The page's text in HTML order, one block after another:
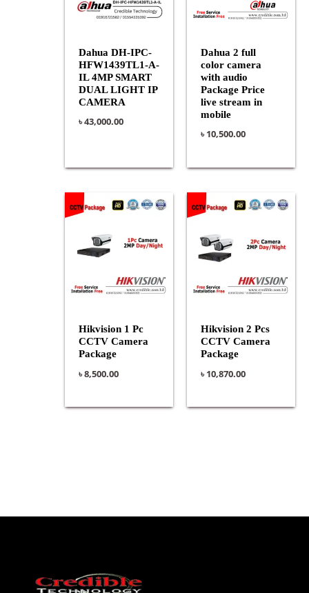
Dahua DH-IPC-
HFW1439TL1-A-
IL 4MP SMART
DUAL LIGHT IP
CAMERA
৳43,000.00
Dahua 2 full
color camera
with audio
Package Price
live stream in
mobile
৳10,500.00
Hikvision 1 Pc
CCTV Camera
Package
৳8,500.00
Hikvision 2 Pcs
CCTV Camera
Package
৳10,870.00